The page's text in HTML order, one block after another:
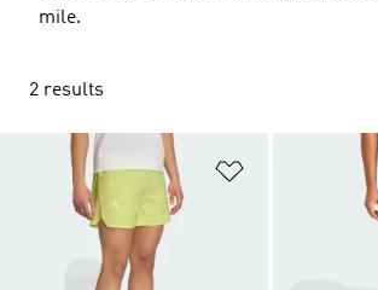
mile.
2 results
Add to Wishlist